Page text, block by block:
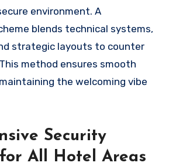
environment. A
blends technical systems,
strategic layouts to counter
method ensures smooth
the welcoming vibe
Security
All Hotel Areas